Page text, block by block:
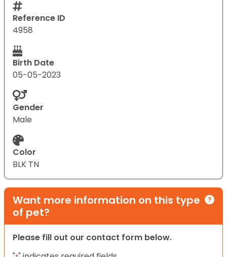
Reference ID
4958
Birth Date
05-05-2023
Gender
Male
Color
BLK TN
Want more information on this type
of pet?
Please fill out our contact form below.